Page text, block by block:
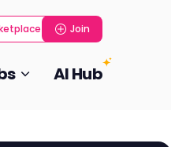
Join
AI Hub